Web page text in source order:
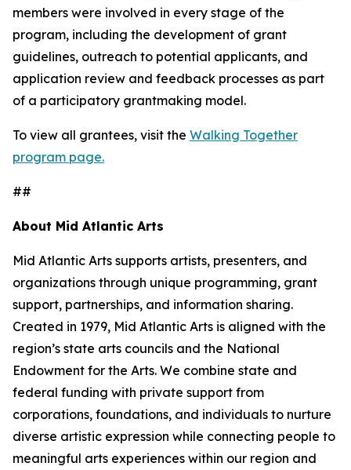
members were involved in every stage of the
program, including the development of grant
guidelines, outreach to potential applicants, and
application review and feedback processes as part
of a participatory grantmaking model.
To view all grantees, visit the Walking Together
program page.
##
About Mid Atlantic Arts
Mid Atlantic Arts supports artists, presenters, and
organizations through unique programming, grant
support, partnerships, and information sharing.
Created in 1979, Mid Atlantic Arts is aligned with the
region’s state arts councils and the National
Endowment for the Arts. We combine state and
federal funding with private support from
corporations, foundations, and individuals to nurture
diverse artistic expression while connecting people to
meaningful arts experiences within our region and